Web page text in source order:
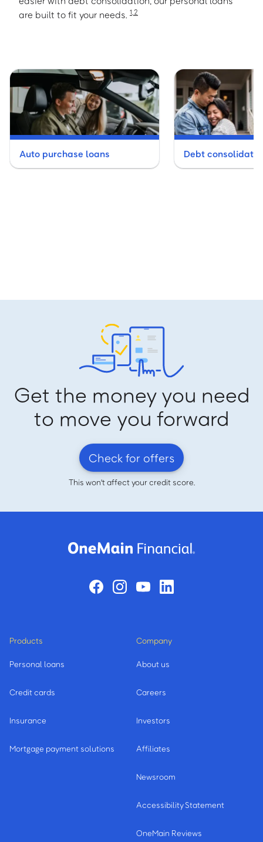
are built to fit your needs. 1,2
Auto purchase loans Debt
Get the money you need
to move you forward
Check for offers
This won't affect your credit score.
Products
Personal loans
Credit cards
Insurance
Mortgage payment solutions
Company
About us
Careers
Investors
Affiliates
Newsroom
Accessibility Statement
OneMain Reviews